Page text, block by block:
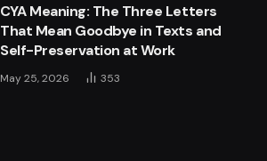
CYA Meaning: The Three Letters
That Mean Goodbye in Texts and
Self-Preservation at Work
May 25, 2026 353